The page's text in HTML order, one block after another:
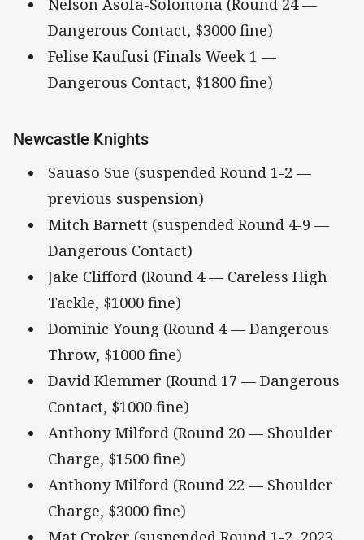
Nelson Asofa-Solomona (Round 24 —
Dangerous Contact, $3000 fine)
Felise Kaufusi (Finals Week 1 —
Dangerous Contact, $1800 fine)
Newcastle Knights
Sauaso Sue (suspended Round 1-2 —
previous suspension)
Mitch Barnett (suspended Round 4-9 —
Dangerous Contact)
Jake Clifford (Round 4 — Careless High
Tackle, $1000 fine)
Dominic Young (Round 4 — Dangerous
Throw, $1000 fine)
David Klemmer (Round 17 — Dangerous
Contact, $1000 fine)
Anthony Milford (Round 20 — Shoulder
Charge, $1500 fine)
Anthony Milford (Round 22 — Shoulder
Charge, $3000 fine)